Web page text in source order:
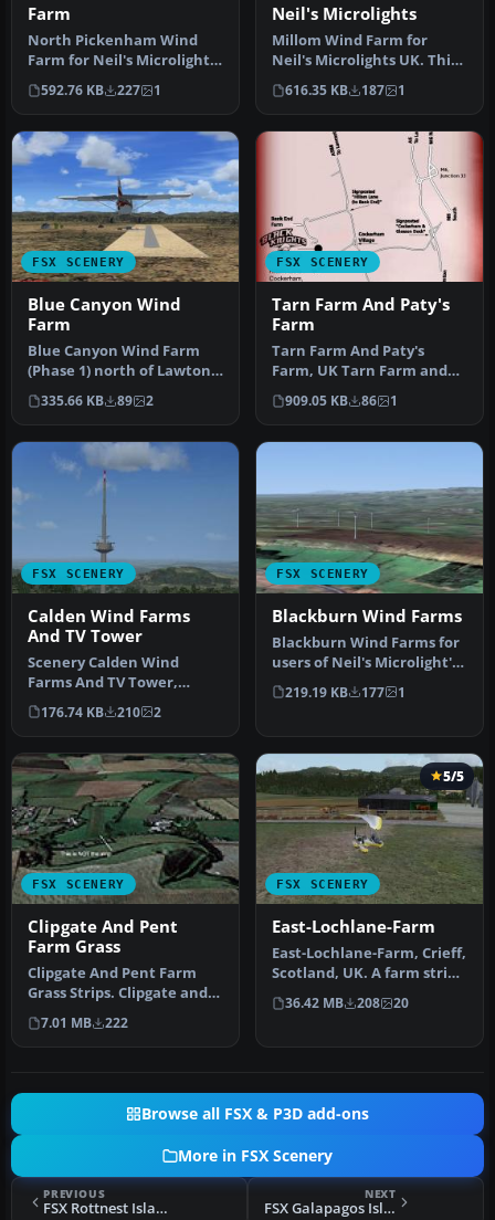
Farm
North Pickenham Wind
Farm for Neil's Microlights.
Situated near Swaffham in
N…
592.76 KB 227 1
Neil's Microlights
Millom Wind Farm for
Neil's Microlights UK. This
wind farm is located just
no…
616.35 KB 187 1
FSX SCENERY
Blue Canyon Wind
Farm
Blue Canyon Wind Farm
(Phase 1) north of Lawton,
Oklahoma (OK) with
animated …
335.66 KB 89 2
FSX SCENERY
Tarn Farm And Paty's
Farm
Tarn Farm And Paty's
Farm, UK Tarn Farm and
Patty's Farm grass strips;
compan…
909.05 KB 86 1
FSX SCENERY
Calden Wind Farms
And TV Tower
Scenery Calden Wind
Farms And TV Tower,
Germany. Places
windfarms and Essigbe…
176.74 KB 210 2
FSX SCENERY
Blackburn Wind Farms
Blackburn Wind Farms for
users of Neil's Microlight's.
Eight new wind generat…
219.19 KB 177 1
FSX SCENERY
Clipgate And Pent
Farm Grass
Clipgate And Pent Farm
Grass Strips. Clipgate and
Pent Farm Grass Strips,
com…
7.01 MB 222
FSX SCENERY
5/5
East-Lochlane-Farm
East-Lochlane-Farm, Crieff,
Scotland, UK. A farm strip
taken from Bryan Locky…
36.42 MB 208 20
Browse all FSX & P3D add-ons
More in FSX Scenery
PREVIOUS
FSX Rottnest Island Scenery
NEXT
FSX Galapagos Islands Scenery